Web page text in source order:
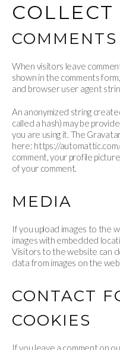
COLLECT
COMMENTS
When visitors leave
shown in the comments
and browser user agent
An anonymized string
called a hash) may be
you are using it. The
here: https://
comment, your profile
of your comment.
MEDIA
If you upload images to the
images with embedded
Visitors to the website can
data from images on the
CONTACT
COOKIES
If you leave a comment on